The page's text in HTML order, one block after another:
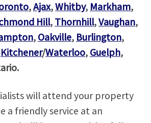
,Ajax,Whitby, Markham,
Hill, Thornhill,Vaughan,
, Oakville, Burlington,
Kitchener/Waterloo, Guelph,
will attend your property
a friendly service at an